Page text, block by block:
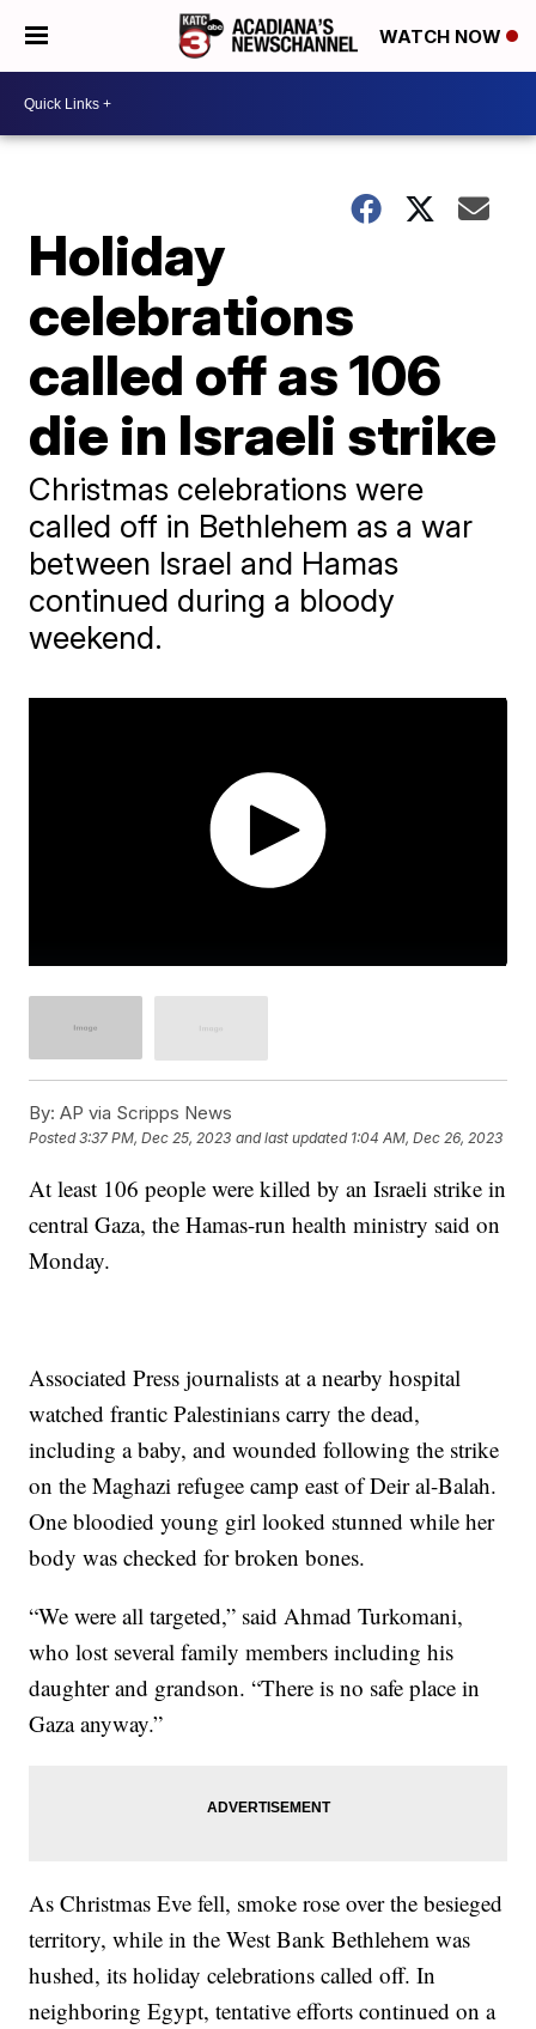
WATCH NOW
Holiday
celebrations
called off as 106
die in Israeli strike
Christmas celebrations were
called off in Bethlehem as a war
between Israel and Hamas
continued during a bloody
weekend.
By: AP via Scripps News
Posted3:37 PM, Dec 25, 2023 and last updated 1:04 AM, Dec 26, 2023
At least 106 people were killed by an Israeli strike in
central Gaza, the Hamas-run health ministry said on
Monday.
Associated Press journalists at a nearby hospital
watched frantic Palestinians carry the dead,
including a baby, and wounded following the strike
on the Maghazi refugee camp east of Deir al-Balah.
One bloodied young girl looked stunned while her
body was checked for broken bones.
“We were all targeted,” said Ahmad Turkomani,
who lost several family members including his
daughter and grandson. “There is no safe place in
Gaza anyway.”
As Christmas Eve fell, smoke rose over the besieged
territory, while in the West Bank Bethlehem was
hushed, its holiday celebrations called off. In
neighboring Egypt, tentative efforts continued on a